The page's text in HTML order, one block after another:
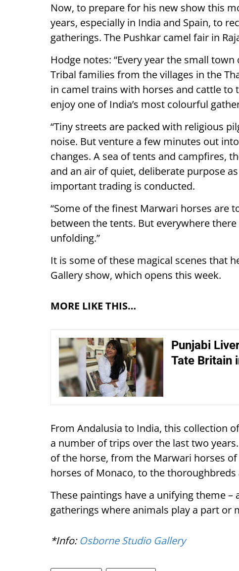
Now, to prepare for his new show this
years, especially in India and Spain, to
gatherings. The Pushkar camel fair in
Hodge notes: “Every year the small
Tribal families from the villages in the
in camel trains with horses and cattle to
enjoy one of India’s most colourful
“Tiny streets are packed with religious
noise. But venture a few minutes out
changes. A sea of tents and campfires,
and an air of quiet, deliberate purpose
important trading is conducted.
“Some of the finest Marwari horses are
between the tents. But everywhere
unfolding.”
It is some of these magical scenes that
Gallery show, which opens this week.
MORE LIKE THIS…
Punjabi
Tate Britain
From Andalusia to India, this collection
a number of trips over the last two
of the horse, from the Marwari horses
horses of Monaco, to the
These paintings have a unifying theme –
gatherings where animals play a part or
*Info:Osborne Studio Gallery